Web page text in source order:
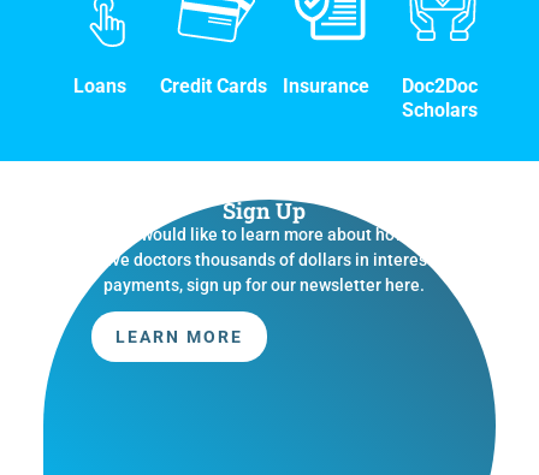
Loans Credit Cards Insurance
Doc2Doc
Scholars
Sign Up
If you would like to learn more about how we
save doctors thousands of dollars in interest
payments, sign up for our newsletter here.
LEARN MORE